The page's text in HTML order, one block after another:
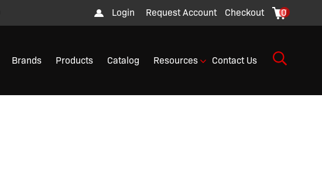
Login Request Account Checkout 0
Brands Products Catalog Resources Contact Us